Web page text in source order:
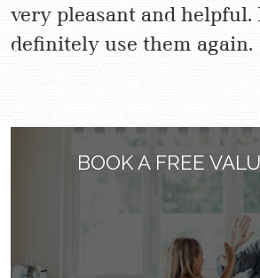
very pleasant and helpful.
definitely use them again.
BOOK A FREE